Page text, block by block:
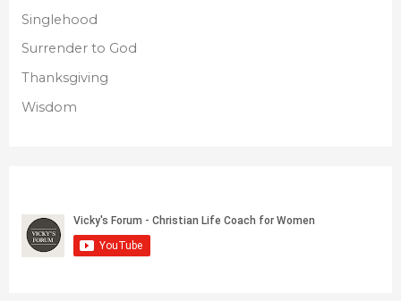
Singlehood
Surrender to God
Thanksgiving
Wisdom